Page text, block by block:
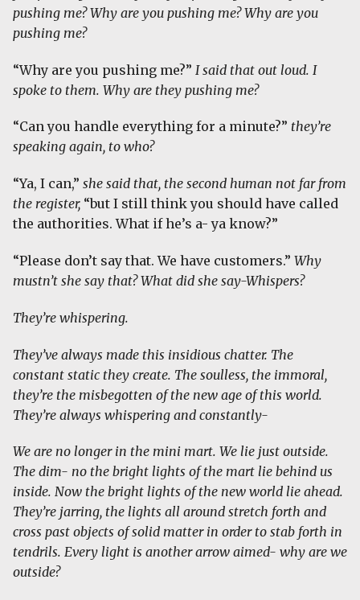
pushing me? Why are you pushing me? Why are you
pushing me?
“Why are you pushing me?” I said that out loud. I
spoke to them. Why are they pushing me?
“Can you handle everything for a minute?” they’re
speaking again, to who?
“Ya, I can,” she said that, the second human not far from
the register, “but I still think you should have called
the authorities. What if he’s a- ya know?”
“Please don’t say that. We have customers.” Why
mustn’t she say that? What did she say-Whispers?
They’re whispering.
They’ve always made this insidious chatter. The
constant static they create. The soulless, the immoral,
they’re the misbegotten of the new age of this world.
They’re always whispering and constantly-
We are no longer in the mini mart. We lie just outside.
The dim- no the bright lights of the mart lie behind us
inside. Now the bright lights of the new world lie ahead.
They’re jarring, the lights all around stretch forth and
cross past objects of solid matter in order to stab forth in
tendrils. Every light is another arrow aimed- why are we
outside?